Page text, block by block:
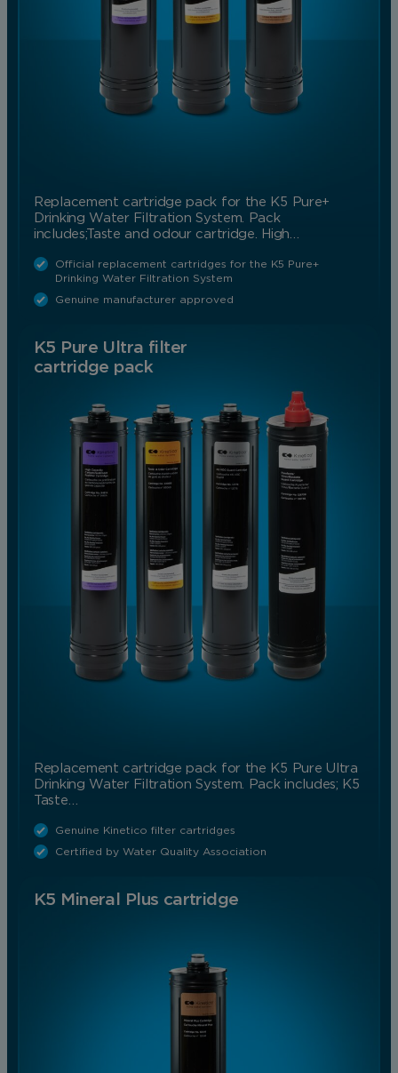
Replacement cartridge pack for the K5 Pure+
Drinking Water Filtration System. Pack
includes;Taste and odour cartridge. High…
Official replacement cartridges for the K5 Pure+
Drinking Water Filtration System
Genuine manufacturer approved
K5 Pure Ultra filter
cartridge pack
Replacement cartridge pack for the K5 Pure Ultra
Drinking Water Filtration System. Pack includes; K5
Taste…
Genuine Kinetico filter cartridges
Certified by Water Quality Association
K5 Mineral Plus cartridge